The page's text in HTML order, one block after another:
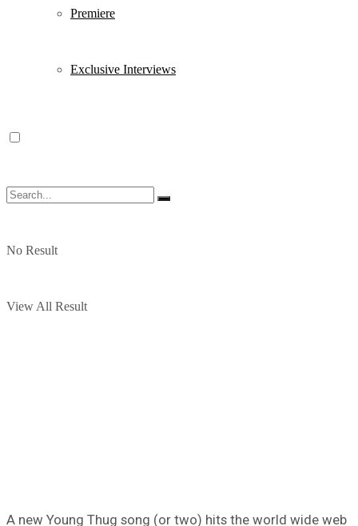
Premiere
Exclusive Interviews
No Result
View All Result
A new Young Thug song (or two) hits the world wide web